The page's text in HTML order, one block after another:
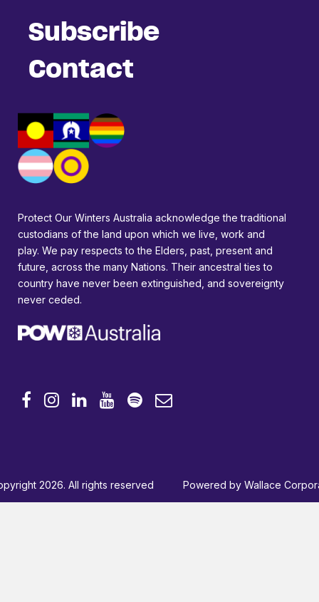
Subscribe
Contact
Protect Our Winters Australia acknowledge the traditional
custodians of the land upon which we live, work and
play. We pay respects to the Elders, past, present and
future, across the many Nations. Their ancestral ties to
country have never been extinguished, and sovereignty
never ceded.
2026. All rights reserved Powered by Wallace